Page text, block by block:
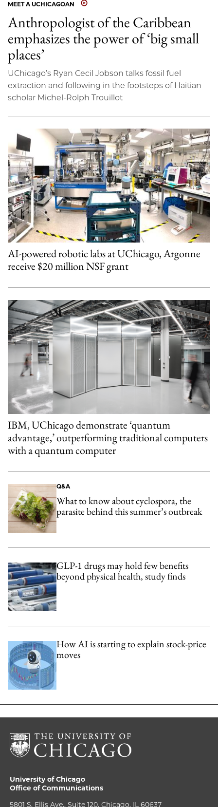
MEET A UCHICAGOAN
Anthropologist of the Caribbean
emphasizes the power of ‘big small
places’
UChicago’s Ryan Cecil Jobson talks fossil fuel
extraction and following in the footsteps of Haitian
scholar Michel-Rolph Trouillot
AI-powered robotic labs at UChicago, Argonne
receive $20 million NSF grant
IBM, UChicago demonstrate ‘quantum
advantage,’ outperforming traditional computers
with a quantum computer
Q&A
What to know about cyclospora, the
parasite behind this summer’s outbreak
GLP-1 drugs may hold few benefits
beyond physical health, study finds
How AI is starting to explain stock-price
moves
University of Chicago
Office of Communications
5801 S. Ellis Ave., Suite 120, Chicago, IL 60637